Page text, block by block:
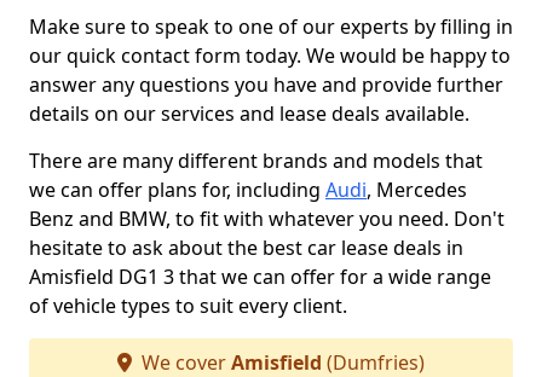
Make sure to speak to one of our experts by filling in
our quick contact form today. We would be happy to
answer any questions you have and provide further
details on our services and lease deals available.
There are many different brands and models that
we can offer plans for, including Audi, Mercedes
Benz and BMW, to fit with whatever you need. Don't
hesitate to ask about the best car lease deals in
Amisfield DG1 3 that we can offer for a wide range
of vehicle types to suit every client.
We coverAmisfield (Dumfries)